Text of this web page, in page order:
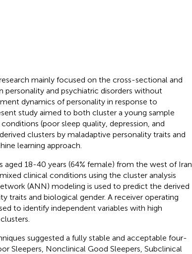
mainly focused on the cross-sectional and
personality and psychiatric disorders without
dynamics of personality in response to
study aimed to both cluster a young sample
(poor sleep quality, depression, and
clusters by maladaptive personality traits and
learning approach.
aged 18-40 years (64% female) from the west of Iran
clinical conditions using the cluster analysis
(ANN) modeling is used to predict the derived
traits and biological gender. A receiver operating
to identify independent variables with high
suggested a fully stable and acceptable four-
Sleepers, Nonclinical Good Sleepers, Subclinical